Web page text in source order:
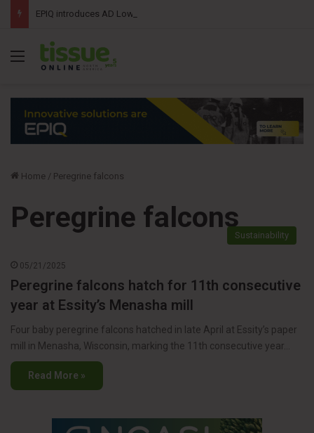
Menu
Home / Peregrine falcons
Peregrine falcons
Sustainability
05/21/2025
Peregrine falcons hatch for 11th consecutive
year at Essity’s Menasha mill
Four baby peregrine falcons hatched in late April at Essity’s paper
mill in Menasha, Wisconsin, marking the 11th consecutive year…
Read More »